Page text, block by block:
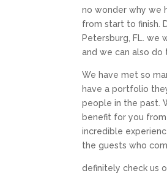
no wonder why we
from start to finish.
Petersburg, FL.
and we can also do
We have met so
have a portfolio
people in the past.
benefit for you
incredible
the guests who
definitely check us